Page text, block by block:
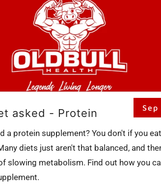
asked - Protein
a protein supplement? You don't if you
diets just aren't that balanced, and
slowing metabolism. Find out how you